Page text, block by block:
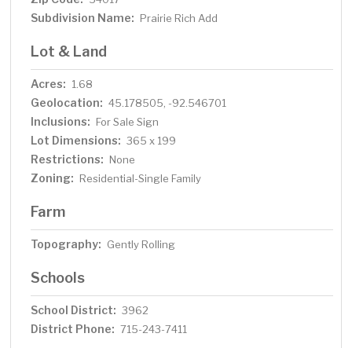
Subdivision Name: Prairie Rich Add
Lot & Land
Acres: 1.68
Geolocation: 45.178505, -92.546701
Inclusions: For Sale Sign
Lot Dimensions: 365 x 199
Restrictions: None
Zoning: Residential-Single Family
Farm
Topography: Gently Rolling
Schools
School District: 3962
District Phone: 715-243-7411